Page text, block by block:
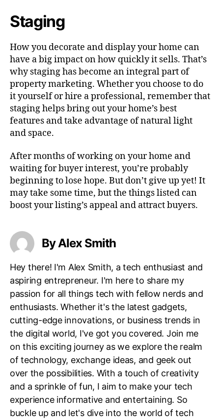
Staging
How you decorate and display your home can
have a big impact on how quickly it sells. That’s
why staging has become an integral part of
property marketing. Whether you choose to do
it yourself or hire a professional, remember that
staging helps bring out your home’s best
features and take advantage of natural light
and space.
After months of working on your home and
waiting for buyer interest, you’re probably
beginning to lose hope. But don’t give up yet! It
may take some time, but the things listed can
boost your listing’s appeal and attract buyers.
By Alex Smith
Hey there! I'm Alex Smith, a tech enthusiast and
aspiring entrepreneur. I'm here to share my
passion for all things tech with fellow nerds and
enthusiasts. Whether it's the latest gadgets,
cutting-edge innovations, or business trends in
the digital world, I've got you covered. Join me
on this exciting journey as we explore the realm
of technology, exchange ideas, and geek out
over the possibilities. With a touch of creativity
and a sprinkle of fun, I aim to make your tech
experience informative and entertaining. So
buckle up and let's dive into the world of tech